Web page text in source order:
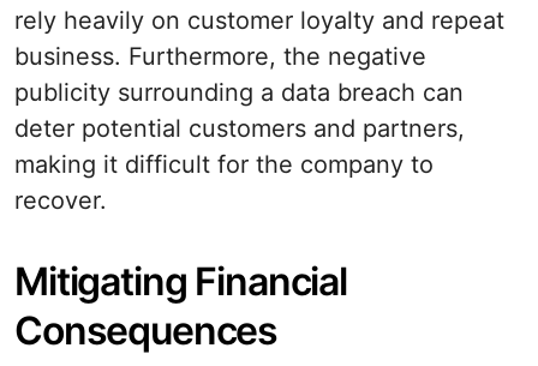
rely heavily on customer loyalty and repeat
business. Furthermore, the negative
publicity surrounding a data breach can
deter potential customers and partners,
making it difficult for the company to
recover.
Mitigating Financial
Consequences